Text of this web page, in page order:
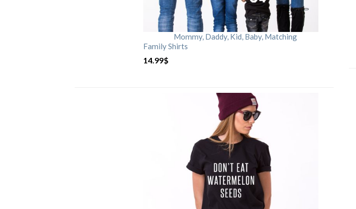
Mommy, Daddy, Kid, Baby, Matching
Family Shirts
14.99$